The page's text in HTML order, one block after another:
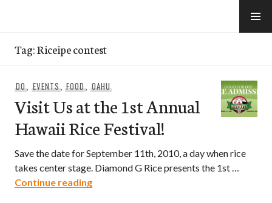
Tag:Riceipe contest
DO, EVENTS,FOOD,OAHU
Visit Us at the 1st Annual
Hawaii Rice Festival!
Save the date for September 11th, 2010, a day when rice
takes center stage. Diamond G Rice presents the 1st …
Continue readingVisit Us at the 1st Annual Hawaii Rice